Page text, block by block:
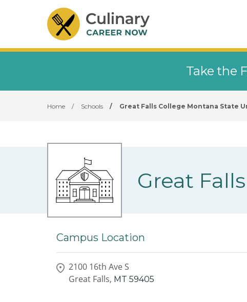
Take the
Home / Schools / Great Falls College Montana State
Great
Campus Location
2100 16th Ave S
Great Falls, MT 59405